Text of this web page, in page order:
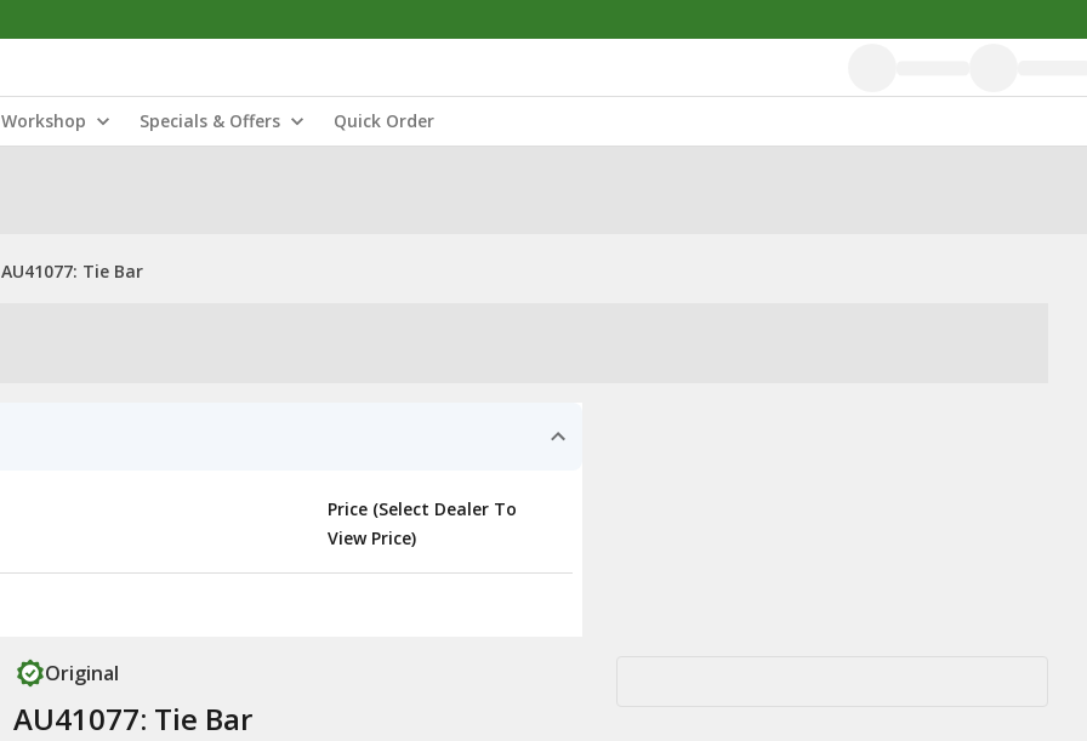
Workshop Specials & Offers Quick Order
AU41077: Tie Bar
Price (Select Dealer To
View Price)
Original
AU41077: Tie Bar